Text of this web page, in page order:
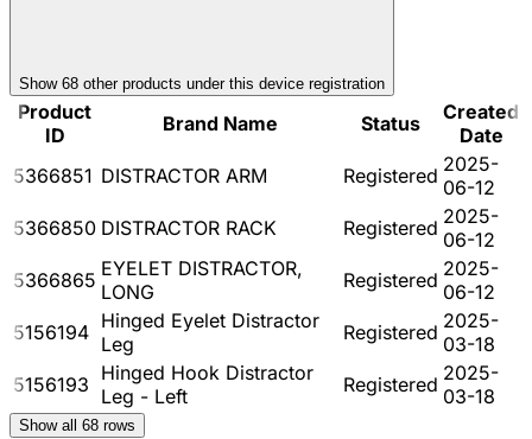
Show 68 other products under this device registration
Product
ID
Brand Name Status
Created
Date
5366851 DISTRACTOR ARM Registered 2025-
06-12
5366850 DISTRACTOR RACK Registered 2025-
06-12
5366865 EYELET DISTRACTOR,
LONG
Registered 2025-
06-12
5156194 Hinged Eyelet Distractor
Leg
Registered 2025-
03-18
5156193 Hinged Hook Distractor
Leg - Left
Registered 2025-
03-18
Show all 68 rows